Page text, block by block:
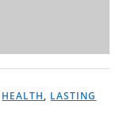
HEALTH, LASTING